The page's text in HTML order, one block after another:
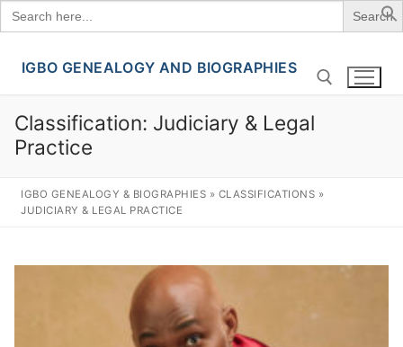
Search
for:
Skip
content
IGBO GENEALOGY AND BIOGRAPHIES
Classification: Judiciary & Legal
Practice
IGBO GENEALOGY & BIOGRAPHIES » CLASSIFICATIONS »
JUDICIARY & LEGAL PRACTICE